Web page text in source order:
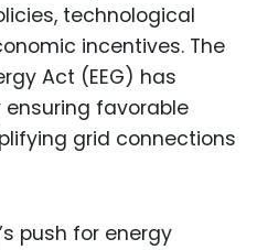
technological
incentives. The
Act (EEG) has
favorable
grid connections
push for energy